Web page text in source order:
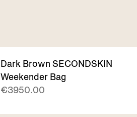
Dark Brown SECONDSKIN
Weekender Bag
€3950.00